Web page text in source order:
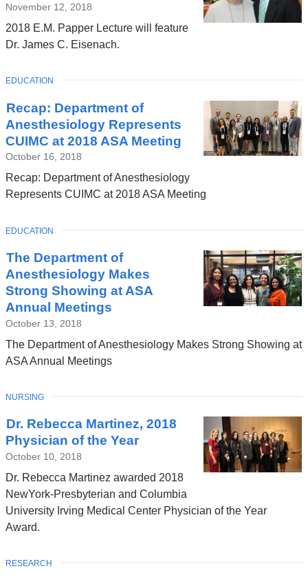
November 12, 2018
2018 E.M. Papper Lecture will feature
Dr. James C. Eisenach.
Recap: Department of
Anesthesiology Represents
CUIMC at 2018 ASA Meeting
October 16, 2018
Recap: Department of Anesthesiology
Represents CUIMC at 2018 ASA Meeting
TOPIC
EDUCATION
The Department of
Anesthesiology Makes
Strong Showing at ASA
Annual Meetings
October 13, 2018
The Department of Anesthesiology Makes Strong Showing at
ASA Annual Meetings
TOPIC
EDUCATION
Dr. Rebecca Martinez, 2018
Physician of the Year
October 10, 2018
Dr. Rebecca Martinez awarded 2018
NewYork-Presbyterian and Columbia
University Irving Medical Center Physician of the Year
Award.
TOPIC
NURSING
TOPIC
RESEARCH